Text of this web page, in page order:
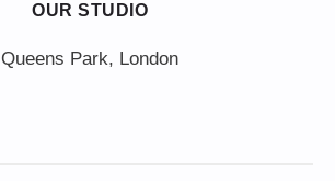
OUR STUDIO
Queens Park, London